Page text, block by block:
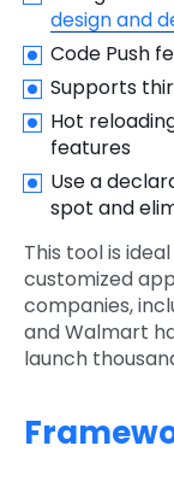
design and
Code Push
Supports
Hot
features
Use a
spot and
This tool is
customized
companies,
and Walmart
launch